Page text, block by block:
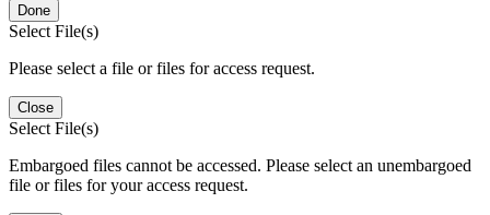
Done
Select File(s)
Please select a file or files for access request.
Close
Select File(s)
Embargoed files cannot be accessed. Please select an unembargoed
file or files for your access request.